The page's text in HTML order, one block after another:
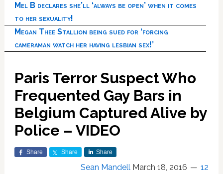
Mel B declares she’ll ‘always be open’ when it comes
to her sexuality!
Megan Thee Stallion being sued for ‘forcing
cameraman watch her having lesbian sex!’
Paris Terror Suspect Who
Frequented Gay Bars in
Belgium Captured Alive by
Police – VIDEO
Share Share Share
Sean Mandell March 18, 2016 12